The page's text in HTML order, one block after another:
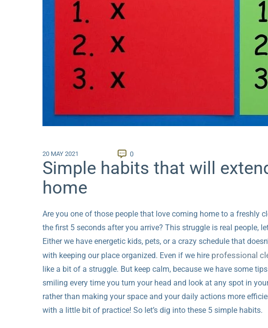
20 MAY 2021 0
Simple habits that will
home
Are you one of those people that love coming home to a freshly
the first 5 seconds after you arrive? This struggle is real people,
Either we have energetic kids, pets, or a crazy schedule that
with keeping our place organized. Even if we hire professional
like a bit of a struggle. But keep calm, because we have some
smiling every time you turn your head and look at any spot in
rather than making your space and your daily actions more
with a little bit of practice! So let’s dig into these 5 simple habits.